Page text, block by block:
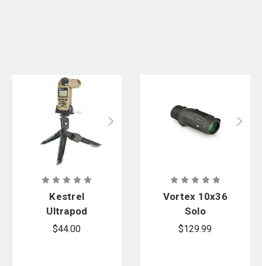
Kestrel
Ultrapod
Tripod With
$44.00
Vortex 10x36
Solo
Monocular
$129.99